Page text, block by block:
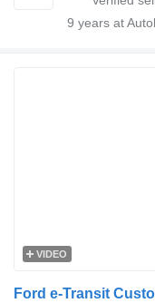
9 years at
VIDEO
Ford e-Transit